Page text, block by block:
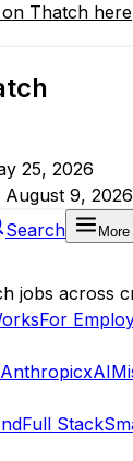
Thatch here
25, 2026
August 9, 2026
Search More
jobs across
For
AnthropicxAI
Full Stack